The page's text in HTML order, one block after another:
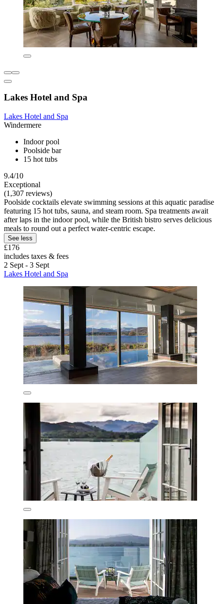
Lakes Hotel and Spa
Lakes Hotel and Spa
Windermere
Indoor pool
Poolside bar
15 hot tubs
9.4/10
Exceptional
(1,307 reviews)
Poolside cocktails elevate swimming sessions at this aquatic paradise
featuring 15 hot tubs, sauna, and steam room. Spa treatments await
after laps in the indoor pool, while the British bistro serves delicious
meals to round out a perfect water-centric escape.
See less
£176
includes taxes & fees
2 Sept - 3 Sept
Lakes Hotel and Spa